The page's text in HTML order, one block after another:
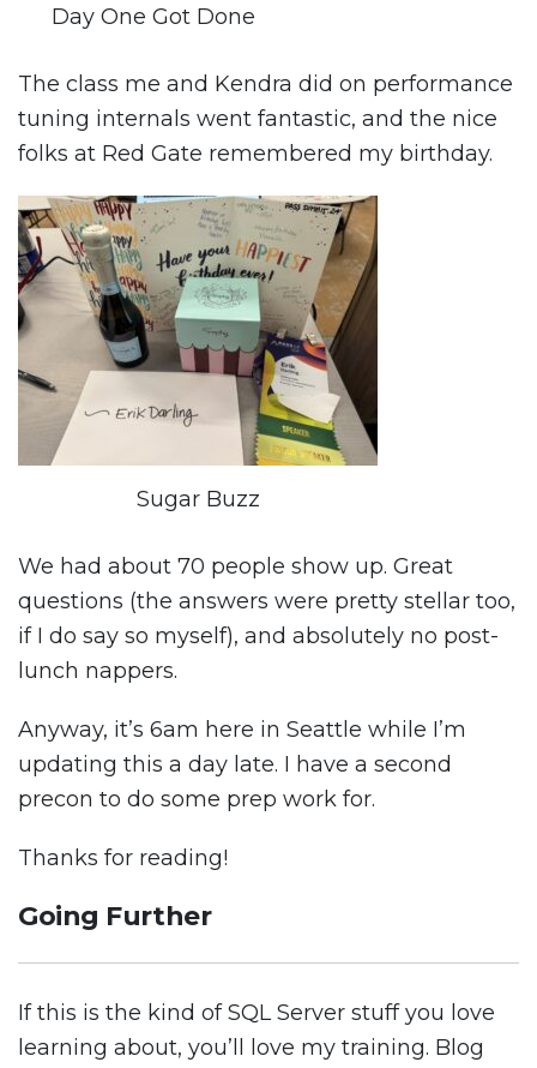
Day One Got Done
The class me and Kendra did on performance
tuning internals went fantastic, and the nice
folks at Red Gate remembered my birthday.
Sugar Buzz
We had about 70 people show up. Great
questions (the answers were pretty stellar too,
if I do say so myself), and absolutely no post-
lunch nappers.
Anyway, it’s 6am here in Seattle while I’m
updating this a day late. I have a second
precon to do some prep work for.
Thanks for reading!
Going Further
If this is the kind of SQL Server stuff you love
learning about, you’ll love my training. Blog